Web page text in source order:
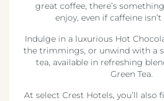
great coffee, there’s
enjoy, even if caffeine
Indulge in a luxurious Hot
the trimmings, or unwind with a
tea, available in refreshing
Green Tea.
At select Crest Hotels, you’ll also